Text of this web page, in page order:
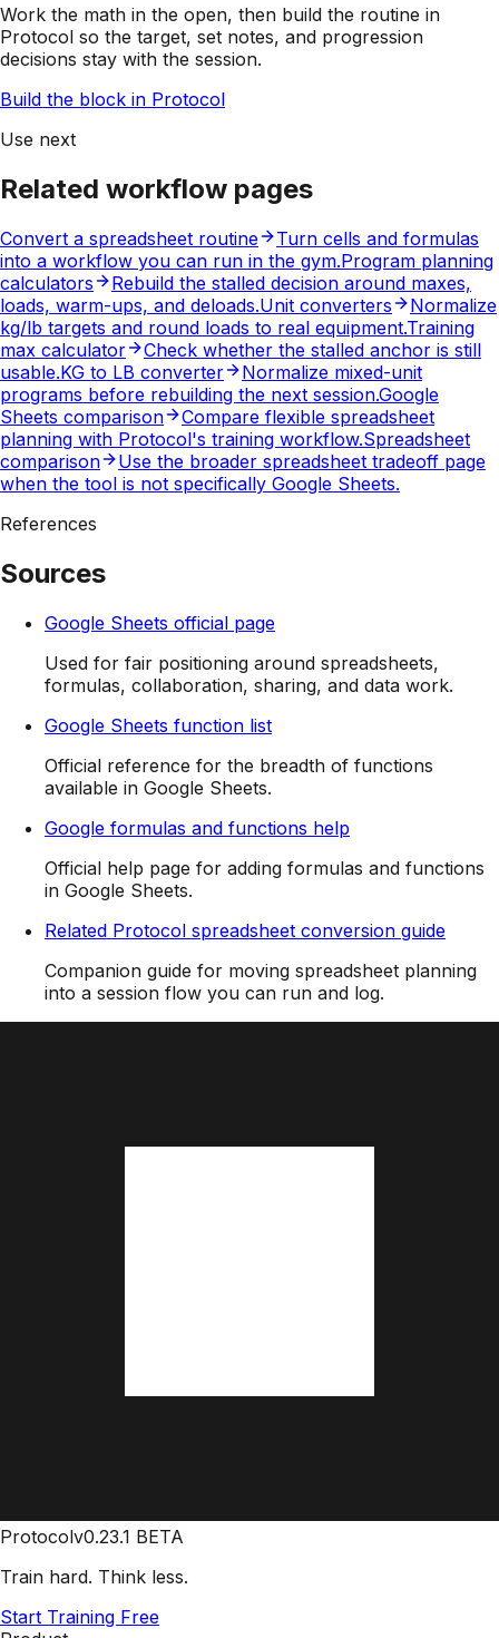
Work the math in the open, then build the routine in
Protocol so the target, set notes, and progression
decisions stay with the session.
Build the block in Protocol
Use next
Related workflow pages
Convert a spreadsheet routine
Turn cells and formulas
into a workflow you can run in the gym.Program planning
calculators
Rebuild the stalled decision around maxes,
loads, warm-ups, and deloads.Unit converters
Normalize
kg/lb targets and round loads to real equipment.Training
max calculator
Check whether the stalled anchor is still
usable.KG to LB converter
Normalize mixed-unit
programs before rebuilding the next session.Google
Sheets comparison
Compare flexible spreadsheet
planning with Protocol's training workflow.Spreadsheet
comparison
Use the broader spreadsheet tradeoff page
when the tool is not specifically Google Sheets.
References
Sources
Google Sheets official page
Used for fair positioning around spreadsheets,
formulas, collaboration, sharing, and data work.
Google Sheets function list
Official reference for the breadth of functions
available in Google Sheets.
Google formulas and functions help
Official help page for adding formulas and functions
in Google Sheets.
Related Protocol spreadsheet conversion guide
Companion guide for moving spreadsheet planning
into a session flow you can run and log.
Protocolv0.23.1 BETA
Train hard. Think less.
Start Training Free